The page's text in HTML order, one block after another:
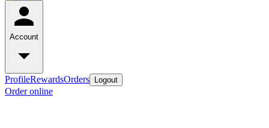
Account
ProfileRewardsOrders Logout
Order online